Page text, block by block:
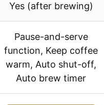
Yes (after brewing)
Pause-and-serve
function, Keep coffee
warm, Auto shut-off,
Auto brew timer